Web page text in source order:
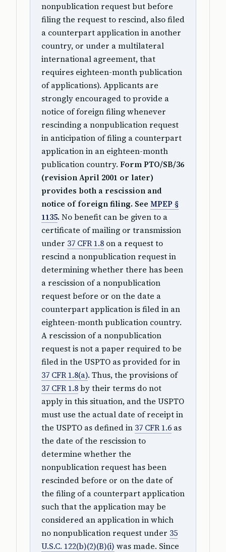
nonpublication request but before
filing the request to rescind, also filed
a counterpart application in another
country, or under a multilateral
international agreement, that
requires eighteen-month publication
of applications). Applicants are
strongly encouraged to provide a
notice of foreign filing whenever
rescinding a nonpublication request
in anticipation of filing a counterpart
application in an eighteen-month
publication country. Form PTO/SB/36
(revision April 2001 or later)
provides both a rescission and
notice of foreign filing. See MPEP §
1135. No benefit can be given to a
certificate of mailing or transmission
under 37 CFR 1.8 on a request to
rescind a nonpublication request in
determining whether there has been
a rescission of a nonpublication
request before or on the date a
counterpart application is filed in an
eighteen-month publication country.
A rescission of a nonpublication
request is not a paper required to be
filed in the USPTO as provided for in
37 CFR 1.8(a). Thus, the provisions of
37 CFR 1.8by their terms do not
apply in this situation, and the USPTO
must use the actual date of receipt in
the USPTO as defined in 37 CFR 1.6 as
the date of the rescission to
determine whether the
nonpublication request has been
rescinded before or on the date of
the filing of a counterpart application
such that the application may be
considered an application in which
no nonpublication request under 35
U.S.C. 122(b)(2)(B)(i) was made. Since